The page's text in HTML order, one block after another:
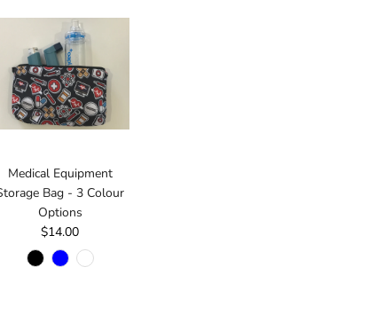
Medical Equipment
Bag - 3 Colour
Options
$14.00